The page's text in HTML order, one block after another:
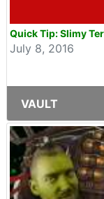
Quick Tip: Slimy
July 8, 2016
VAULT